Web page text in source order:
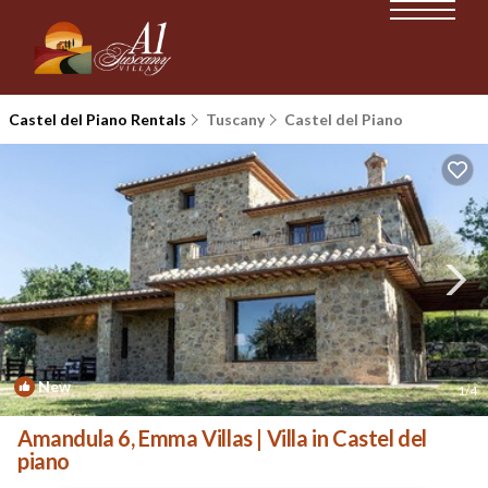
Castel del Piano Rentals Tuscany Castel del Piano
New 1/4
Amandula 6, Emma Villas | Villa in Castel del
piano